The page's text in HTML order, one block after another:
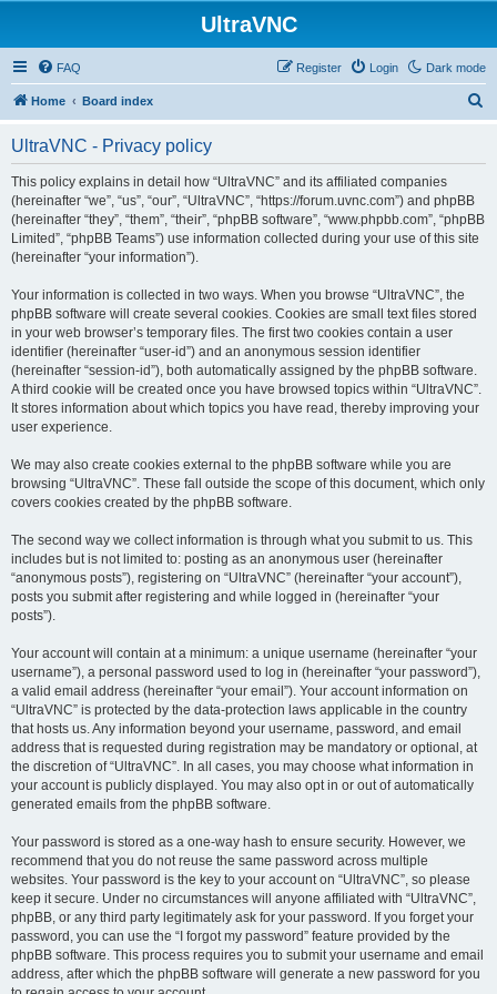
UltraVNC
Dark mode
FAQ Login
Register
Home Board index
UltraVNC - Privacy policy
This policy explains in detail how “UltraVNC” and its affiliated companies
(hereinafter “we”, “us”, “our”, “UltraVNC”, “https://forum.uvnc.com”) and phpBB
(hereinafter “they”, “them”, “their”, “phpBB software”, “www.phpbb.com”, “phpBB
Limited”, “phpBB Teams”) use information collected during your use of this site
(hereinafter “your information”).
Your information is collected in two ways. When you browse “UltraVNC”, the
phpBB software will create several cookies. Cookies are small text files stored
in your web browser’s temporary files. The first two cookies contain a user
identifier (hereinafter “user-id”) and an anonymous session identifier
(hereinafter “session-id”), both automatically assigned by the phpBB software.
A third cookie will be created once you have browsed topics within “UltraVNC”.
It stores information about which topics you have read, thereby improving your
user experience.
We may also create cookies external to the phpBB software while you are
browsing “UltraVNC”. These fall outside the scope of this document, which only
covers cookies created by the phpBB software.
The second way we collect information is through what you submit to us. This
includes but is not limited to: posting as an anonymous user (hereinafter
“anonymous posts”), registering on “UltraVNC” (hereinafter “your account”),
posts you submit after registering and while logged in (hereinafter “your
posts”).
Your account will contain at a minimum: a unique username (hereinafter “your
username”), a personal password used to log in (hereinafter “your password”),
a valid email address (hereinafter “your email”). Your account information on
“UltraVNC” is protected by the data-protection laws applicable in the country
that hosts us. Any information beyond your username, password, and email
address that is requested during registration may be mandatory or optional, at
the discretion of “UltraVNC”. In all cases, you may choose what information in
your account is publicly displayed. You may also opt in or out of automatically
generated emails from the phpBB software.
Your password is stored as a one-way hash to ensure security. However, we
recommend that you do not reuse the same password across multiple
websites. Your password is the key to your account on “UltraVNC”, so please
keep it secure. Under no circumstances will anyone affiliated with “UltraVNC”,
phpBB, or any third party legitimately ask for your password. If you forget your
password, you can use the “I forgot my password” feature provided by the
phpBB software. This process requires you to submit your username and email
address, after which the phpBB software will generate a new password for you